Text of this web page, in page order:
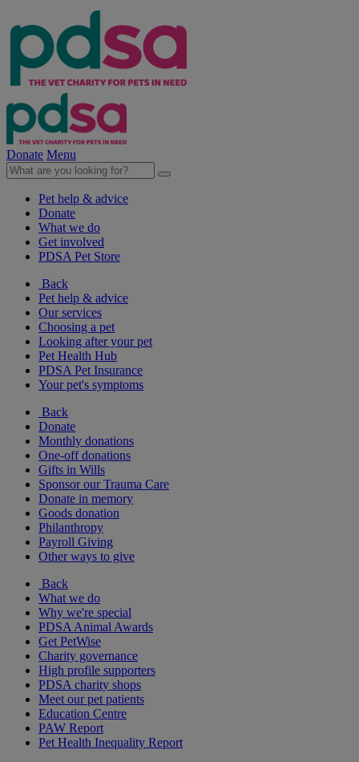
Donate Menu
Pet help & advice
Donate
What we do
Get involved
PDSA Pet Store
Back
Pet help & advice
Our services
Choosing a pet
Looking after your pet
Pet Health Hub
PDSA Pet Insurance
Your pet's symptoms
Back
Donate
Monthly donations
One-off donations
Gifts in Wills
Sponsor our Trauma Care
Donate in memory
Goods donation
Philanthropy
Payroll Giving
Other ways to give
Back
What we do
Why we're special
PDSA Animal Awards
Get PetWise
Charity governance
High profile supporters
PDSA charity shops
Meet our pet patients
Education Centre
PAW Report
Pet Health Inequality Report